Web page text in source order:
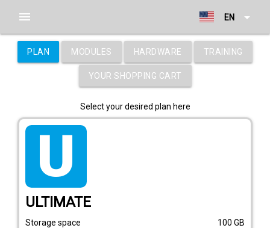
EN arrow_drop_down
menu
PLAN MODULES HARDWARE TRAINING
YOUR SHOPPING CART
Select your desired plan here
tarif_ultimate
ULTIMATE
Storage space 100 GB